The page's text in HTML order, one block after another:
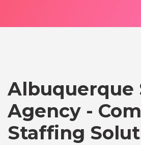
Albuquerque
Agency -
Staffing